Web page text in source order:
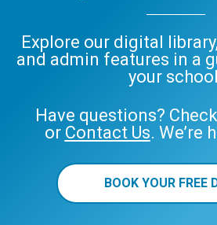
Explore our digital
and admin features in a
your
Have questions?
or Contact Us. We’re
BOOK YOUR FREE